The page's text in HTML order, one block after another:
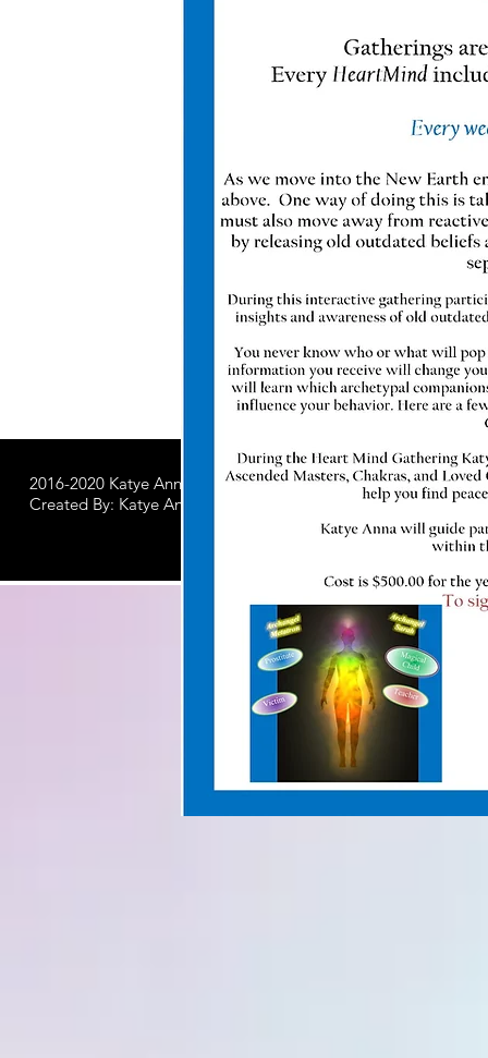
2016-2020 Katye Anna LLC.All Worldwide Rights Reserved
Created By: Katye Anna Soulworks